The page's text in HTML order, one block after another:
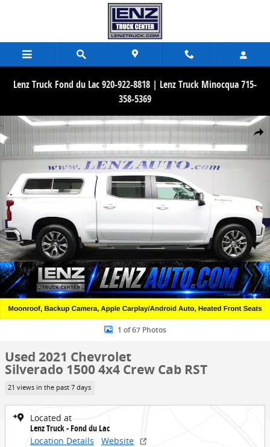
Lenz Truck Fond du Lac 920-922-8818 | Lenz Truck Minocqua 715-
358-5369
Share
Used 2021 Chevrolet Silverado 1500 4x4 Crew Cab RST Truck
1 of 67 Photos
Used 2021 Chevrolet
Silverado 1500 4x4 Crew Cab RST
21 views in the past 7 days
Located at
Lenz Truck - Fond du Lac
Location Details
Website